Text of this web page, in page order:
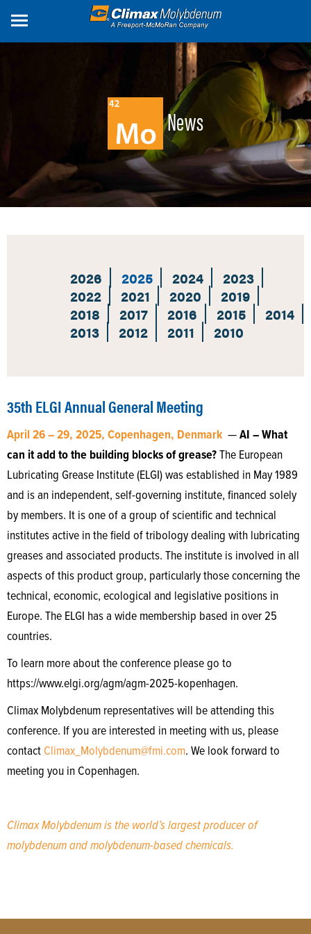
News
2026 2025 2024
2023
2022
2021 2020
2019
2018
2017 2016 2015
2014
2013
2012 2011 2010
35th ELGI Annual General Meeting
April 26 – 29, 2025, Copenhagen, Denmark —AI – What
can it add to the building blocks of grease?The European
Lubricating Grease Institute (ELGI) was established in May 1989
and is an independent, self-governing institute, financed solely
by members. It is one of a group of scientific and technical
institutes active in the field of tribology dealing with lubricating
greases and associated products. The institute is involved in all
aspects of this product group, particularly those concerning the
technical, economic, ecological and legislative positions in
Europe. The ELGI has a wide membership based in over 25
countries.
To learn more about the conference please go to
https://www.elgi.org/agm/agm-2025-kopenhagen.
Climax Molybdenum representatives will be attending this
conference. If you are interested in meeting with us, please
contact Climax_Molybdenum@fmi.com. We look forward to
meeting you in Copenhagen.
Climax Molybdenum is the world’s largest producer of
molybdenum and molybdenum-based chemicals.